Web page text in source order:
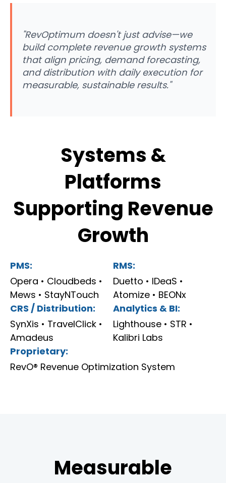
"RevOptimum doesn't just advise—we
build complete revenue growth systems
that align pricing, demand forecasting,
and distribution with daily execution for
measurable, sustainable results."
Systems &
Platforms
Supporting Revenue
Growth
PMS:
Opera • Cloudbeds •
Mews • StayNTouch
RMS:
Duetto • IDeaS •
Atomize • BEONx
CRS / Distribution:
SynXis • TravelClick •
Amadeus
Analytics & BI:
Lighthouse • STR •
Kalibri Labs
Proprietary:
RevO® Revenue Optimization System
Measurable